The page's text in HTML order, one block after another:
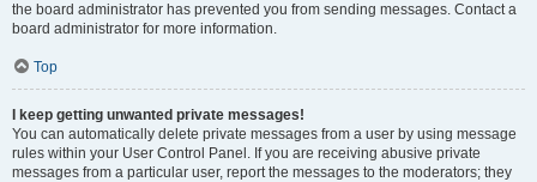
the board administrator has prevented you from sending messages. Contact a
board administrator for more information.
Top
I keep getting unwanted private messages!
You can automatically delete private messages from a user by using message
rules within your User Control Panel. If you are receiving abusive private
messages from a particular user, report the messages to the moderators; they